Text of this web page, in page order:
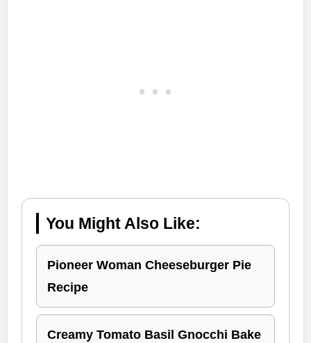
You Might Also Like:
Pioneer Woman Cheeseburger Pie
Recipe
Creamy Tomato Basil Gnocchi Bake